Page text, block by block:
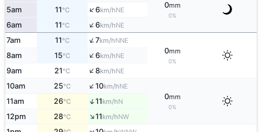
0mm
0%
5am 11°C ↑6km/hNE
6am 11°C ↑6km/hNE
7am 11°C ↑7km/hNNE
0mm
0%
8am 15°C ↑6km/hNE
9am 21°C ↑8km/hNE
10am 25°C ↑10km/hNE
0mm
0%
11am 26°C ↑11km/hN
12pm 28°C ↑11km/hNW